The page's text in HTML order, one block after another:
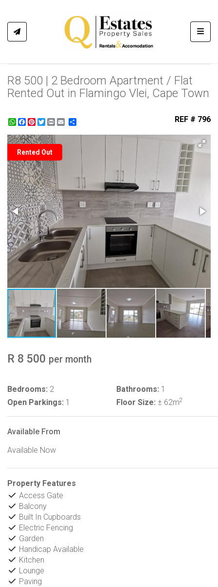
R8 500 | 2 Bedroom Apartment / Flat
Rented Out in Flamingo Vlei, Cape Town
WhatsApp
Facebook
Pinterest
Twitter
Print REF # 796
Rented Out
R 8 500 per month
Bedrooms: 2 Bathrooms: 1
Open Parkings: 1 Floor Size: ± 62m2
Available From
Available Now
Property Features
Access Gate
Balcony
Built In Cupboards
Electric Fencing
Garden
Handicap Available
Kitchen
Lounge
Paving